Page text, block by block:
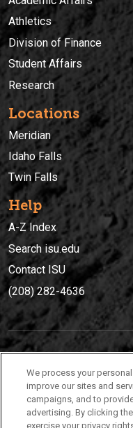
Athletics
Division of Finance
Student Affairs
Research
Locations
Meridian
Idaho Falls
Twin Falls
Help
A-Z Index
Search isu.edu
Contact ISU
(208) 282-4636
(208) 282-4636
921 South 8th Avenue |
We process your
improve our sites and
campaigns, and to
advertising. By clicking
exercise your privacy